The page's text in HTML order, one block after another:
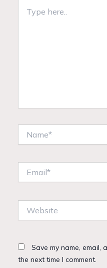
here..
Save my name,
the next time I comment.